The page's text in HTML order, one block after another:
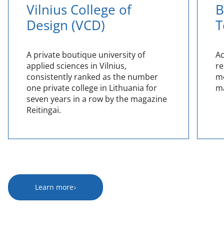
Vilnius College of
Design (VCD)
A private boutique university of
applied sciences in Vilnius,
consistently ranked as the number
one private college in Lithuania for
seven years in a row by the magazine
Reitingai.
Learn more